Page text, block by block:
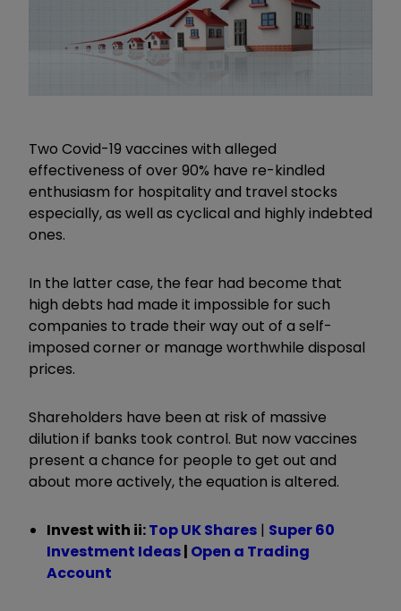
Two Covid-19 vaccines with alleged
effectiveness of over 90% have re-kindled
enthusiasm for hospitality and travel stocks
especially, as well as cyclical and highly indebted
ones.
In the latter case, the fear had become that
high debts had made it impossible for such
companies to trade their way out of a self-
imposed corner or manage worthwhile disposal
prices.
Shareholders have been at risk of massive
dilution if banks took control. But now vaccines
present a chance for people to get out and
about more actively, the equation is altered.
Invest with ii:Top UK Shares | Super 60
Investment Ideas| Open a Trading
Account